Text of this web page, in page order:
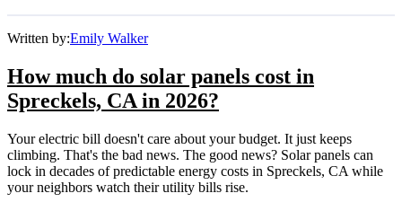
Written by:Emily Walker
How much do solar panels cost in
Spreckels, CA in 2026?
Your electric bill doesn't care about your budget. It just keeps
climbing. That's the bad news. The good news? Solar panels can
lock in decades of predictable energy costs in Spreckels, CA while
your neighbors watch their utility bills rise.